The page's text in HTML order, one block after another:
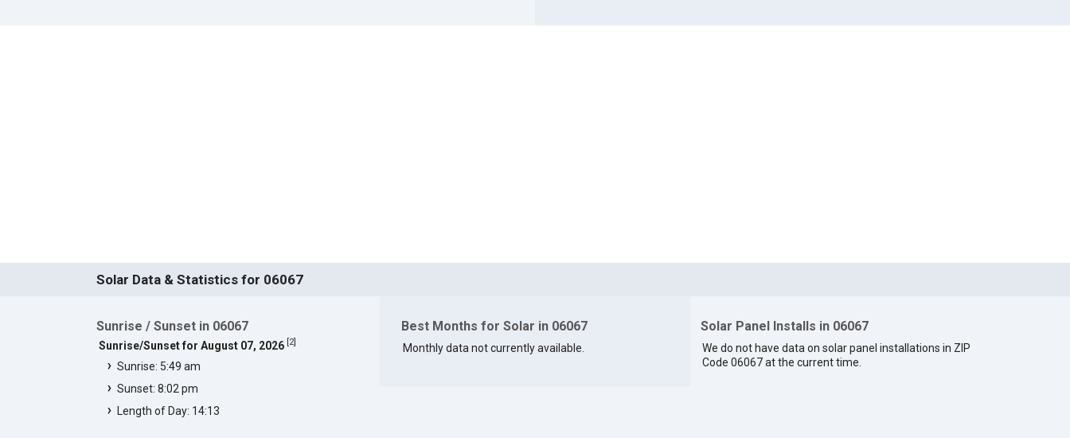
Solar Data & Statistics for 06067
Sunrise / Sunset in 06067
Sunrise/Sunset for August 07, 2026 2]
Sunrise: 5:49 am
Sunset: 8:02 pm
Length of Day: 14:13
Best Months for Solar in 06067
Monthly data not currently available.
Solar Panel Installs in 06067
We do not have data on solar panel installations in ZIP
Code 06067 at the current time.